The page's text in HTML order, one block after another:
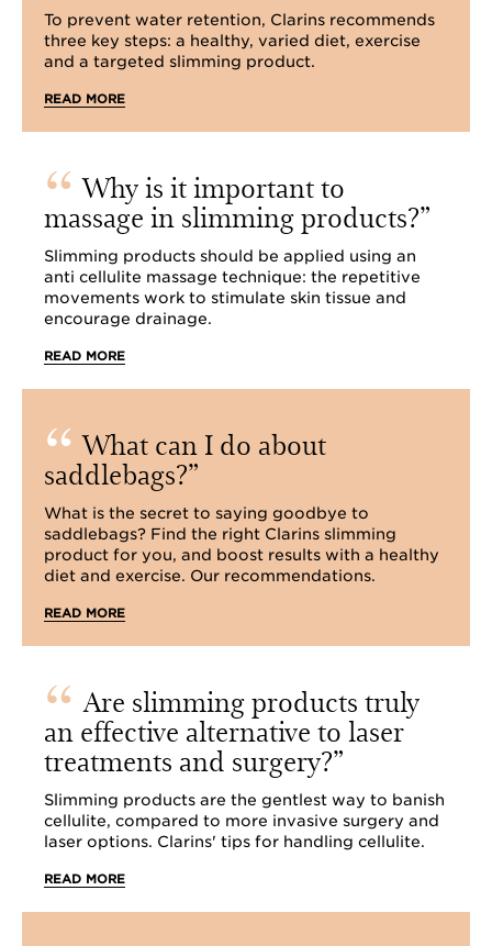
To prevent water retention, Clarins recommends
three key steps: a healthy, varied diet, exercise
and a targeted slimming product.
READ MORE
Why is it important to
massage in slimming products?
Slimming products should be applied using an
anti cellulite massage technique: the repetitive
movements work to stimulate skin tissue and
encourage drainage.
READ MORE
What can I do about
saddlebags?
What is the secret to saying goodbye to
saddlebags? Find the right Clarins slimming
product for you, and boost results with a healthy
diet and exercise. Our recommendations.
READ MORE
Are slimming products truly
an effective alternative to laser
treatments and surgery?
Slimming products are the gentlest way to banish
cellulite, compared to more invasive surgery and
laser options. Clarins' tips for handling cellulite.
READ MORE